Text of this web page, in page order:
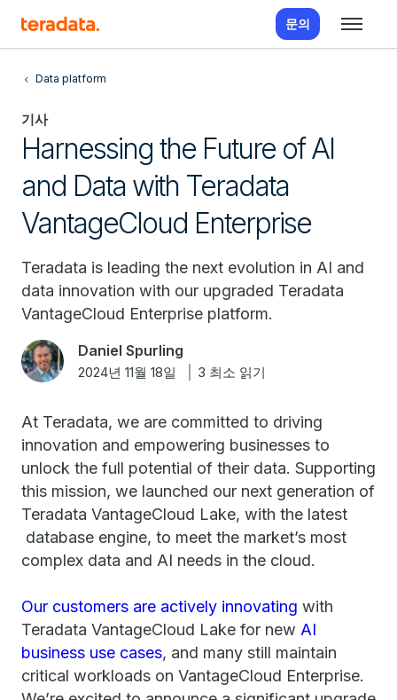
문의
Data platform
기사
Harnessing the Future of AI
and Data with Teradata
VantageCloud Enterprise
Teradata is leading the next evolution in AI and
data innovation with our upgraded Teradata
VantageCloud Enterprise platform.
Daniel Spurling
2024년 11월 18일 3 최소 읽기
At Teradata, we are committed to driving
innovation and empowering businesses to
unlock the full potential of their data. Supporting
this mission, we launched our next generation of
Teradata VantageCloud Lake, with the latest
database engine, to meet the market’s most
complex data and AI needs in the cloud.
Our customers are actively innovating with
Teradata VantageCloud Lake for new AI
business use cases, and many still maintain
critical workloads on VantageCloud Enterprise.